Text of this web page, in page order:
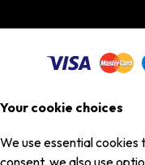
Your cookie choices
We use essential